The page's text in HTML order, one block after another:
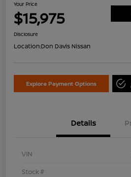
Your Price
$15,975
Disclosure
Location:Don Davis Nissan
Explore Payment Options
Details
VIN
Stock #